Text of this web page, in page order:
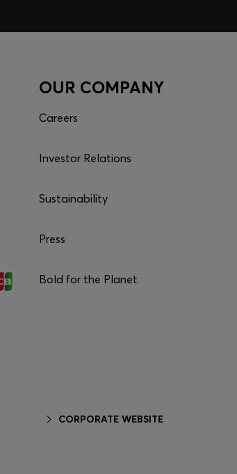
OUR COMPANY
Careers
Investor Relations
Sustainability
Press
Bold for the Planet
CORPORATE WEBSITE